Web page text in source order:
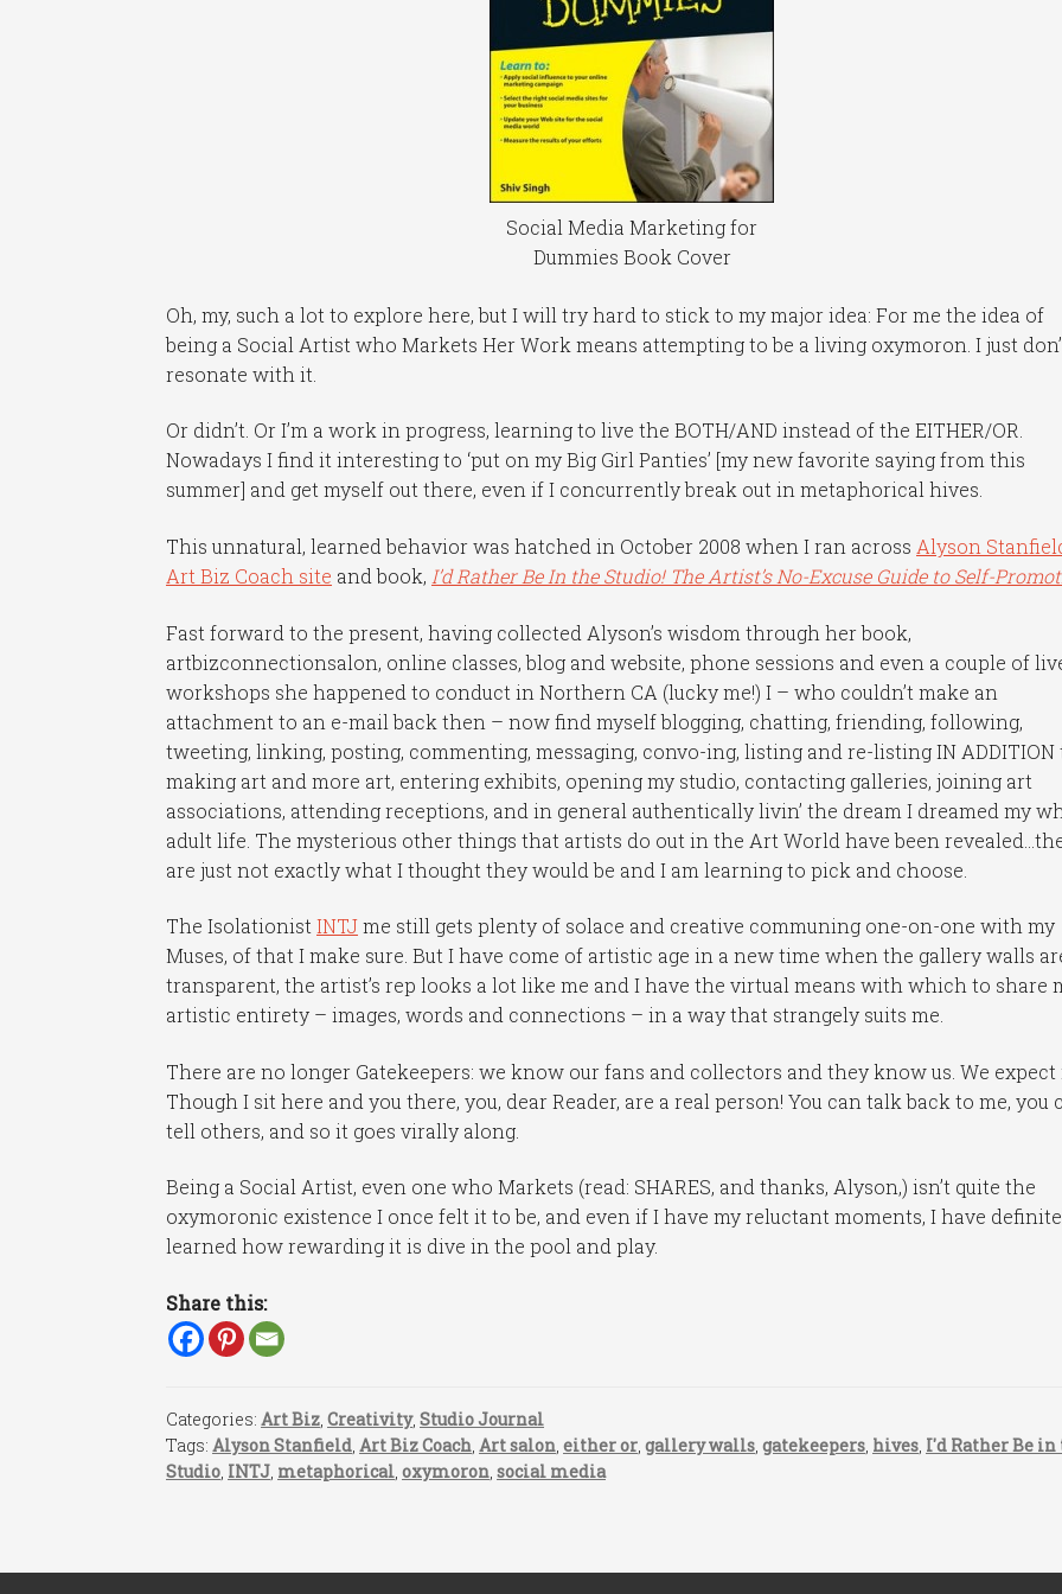
Social Media Marketing for
Dummies Book Cover
Oh, my, such a lot to explore here, but I will try hard to stick to my major idea: For me the idea of
being a Social Artist who Markets Her Work means attempting to be a living oxymoron. I just
resonate with it.
Or didn’t. Or I’m a work in progress, learning to live the BOTH/AND instead of the EITHER/OR.
Nowadays I find it interesting to ‘put on my Big Girl Panties’ [my new favorite saying from this
summer] and get myself out there, even if I concurrently break out in metaphorical hives.
This unnatural, learned behavior was hatched in October 2008 when I ran across Alyson
Art Biz Coach site and book, I’d Rather Be In the Studio! The Artist’s No-Excuse Guide to Self-
Fast forward to the present, having collected Alyson’s wisdom through her book,
artbizconnectionsalon, online classes, blog and website, phone sessions and even a couple of
workshops she happened to conduct in Northern CA (lucky me!) I – who couldn’t make an
attachment to an e-mail back then – now find myself blogging, chatting, friending, following,
tweeting, linking, posting, commenting, messaging, convo-ing, listing and re-listing IN ADDITION
making art and more art, entering exhibits, opening my studio, contacting galleries, joining art
associations, attending receptions, and in general authentically livin’ the dream I dreamed my
adult life. The mysterious other things that artists do out in the Art World have been
are just not exactly what I thought they would be and I am learning to pick and choose.
The IsolationistINTJme still gets plenty of solace and creative communing one-on-one with my
Muses, of that I make sure. But I have come of artistic age in a new time when the gallery walls
transparent, the artist’s rep looks a lot like me and I have the virtual means with which to share
artistic entirety – images, words and connections – in a way that strangely suits me.
There are no longer Gatekeepers: we know our fans and collectors and they know us. We expect
Though I sit here and you there, you, dear Reader, are a real person! You can talk back to me, you
tell others, and so it goes virally along.
Being a Social Artist, even one who Markets (read: SHARES, and thanks, Alyson,) isn’t quite the
oxymoronic existence I once felt it to be, and even if I have my reluctant moments, I have
learned how rewarding it is dive in the pool and play.
Share this:
Categories:Art Biz ,Creativity,Studio Journal
Tags:Alyson Stanfield ,Art Biz Coach ,Art salon ,either or ,gallery walls ,gatekeepers hives I'd Rather Be in
Studio INTJ metaphorical ,oxymoron ,social media